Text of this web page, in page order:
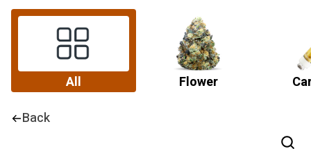
All Flower
Back